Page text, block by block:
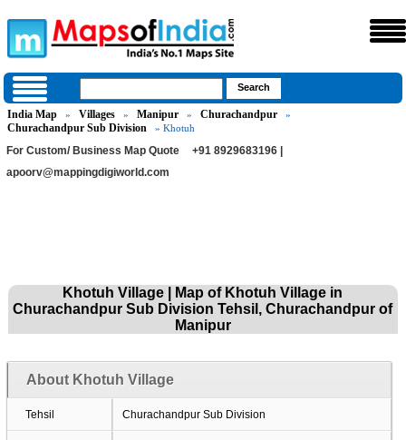
India Map » Villages » Manipur » Churachandpur »
Churachandpur Sub Division » Khotuh
For Custom/ Business Map Quote
+91 8929683196 |
apoorv@mappingdigiworld.com
Khotuh Village | Map of Khotuh Village in
Churachandpur Sub Division Tehsil, Churachandpur of
Manipur
About Khotuh Village
Tehsil Churachandpur Sub Division